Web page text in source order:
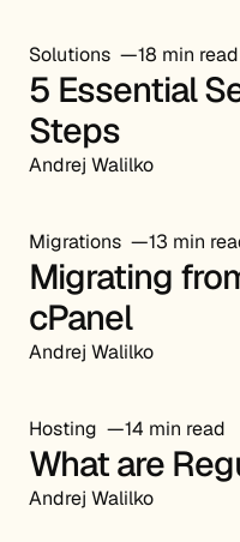
Solutions 18 min read
5 Essential
Steps
Andrej Walilko
Migrations 13 min
Migrating
cPanel
Andrej Walilko
Hosting 14 min read
What are
Andrej Walilko